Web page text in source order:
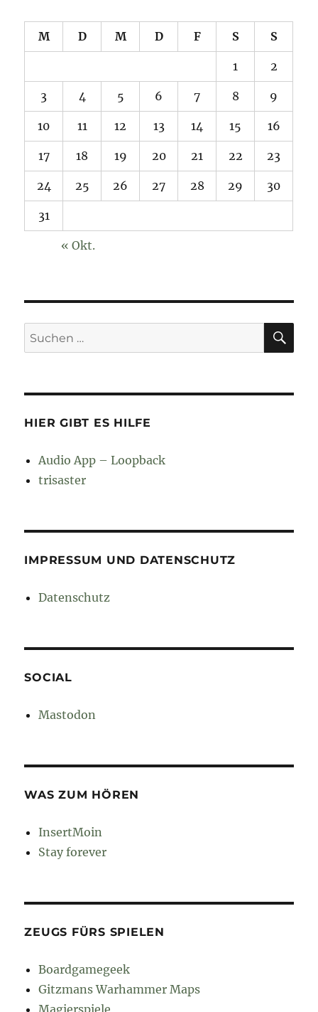
M D M D F S S
1 2
3 4 5 6 7 8 9
10 11 12 13 14 15 16
17 18 19 20 21 22 23
24 25 26 27 28 29 30
31
« Okt.
Suchen
nach:
HIER GIBT ES HILFE
Audio App – Loopback
trisaster
IMPRESSUM UND DATENSCHUTZ
Datenschutz
SOCIAL
Mastodon
WAS ZUM HÖREN
InsertMoin
Stay forever
ZEUGS FÜRS SPIELEN
Boardgamegeek
Gitzmans Warhammer Maps
Magierspiele